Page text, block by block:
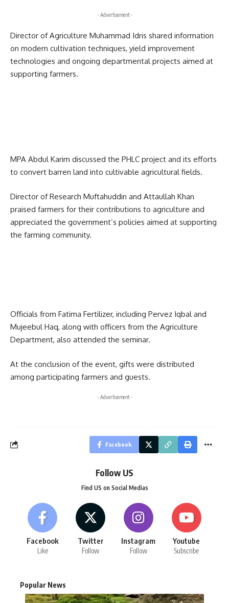
- Advertisement -
Director of Agriculture Muhammad Idris shared information
on modern cultivation techniques, yield improvement
technologies and ongoing departmental projects aimed at
supporting farmers.
MPA Abdul Karim discussed the PHLC project and its efforts
to convert barren land into cultivable agricultural fields.
Director of Research Muftahuddin and Attaullah Khan
praised farmers for their contributions to agriculture and
appreciated the government’s policies aimed at supporting
the farming community.
Officials from Fatima Fertilizer, including Pervez Iqbal and
Mujeebul Haq, along with officers from the Agriculture
Department, also attended the seminar.
At the conclusion of the event, gifts were distributed
among participating farmers and guests.
- Advertisement -
Facebook
Follow US
Find US on Social Medias
Facebook
Like
Twitter
Follow
Instagram
Follow
Youtube
Subscribe
Popular News